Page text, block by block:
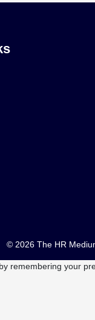
© 2026 The HR
your